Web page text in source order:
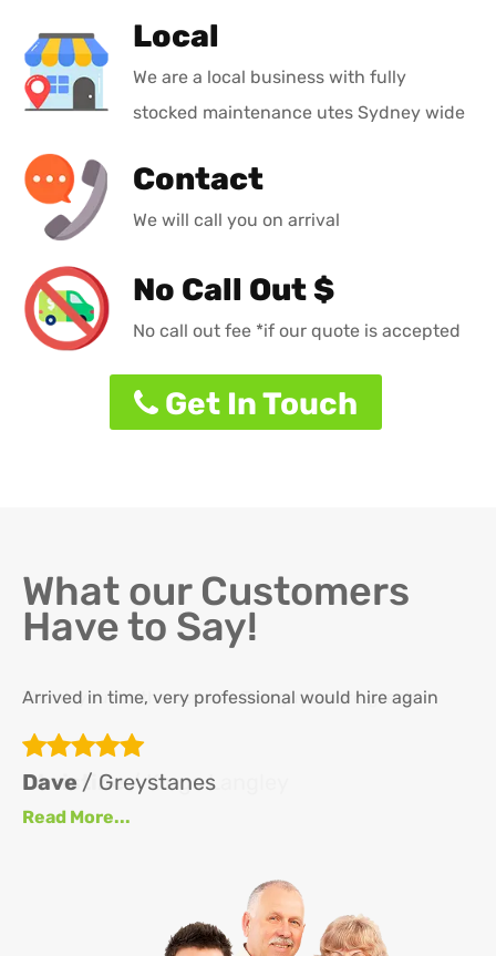
Local
We are a local business with fully
stocked maintenance utes Sydney wide
Contact
We will call you on arrival
No Call Out $
No call out fee *if our quote is accepted
Get In Touch
What our Customers
Have to Say!
Arrived in time, very professional would hire again
Dave / Greystanes
Read More...